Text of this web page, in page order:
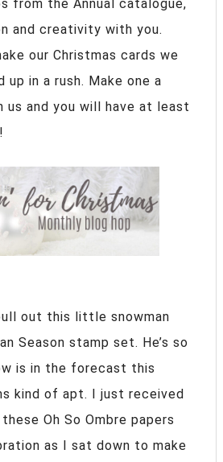
from the Annual catalogue,
and creativity with you.
our Christmas cards we
in a rush. Make one a
us and you will have at least
out this little snowman
Season stamp set. He’s so
is in the forecast this
kind of apt. I just received
Oh So Ombre papers
as I sat down to make